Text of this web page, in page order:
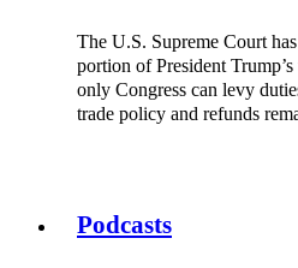
The U.S. Supreme Court
portion of President
only Congress can levy
trade policy and refunds
Podcasts